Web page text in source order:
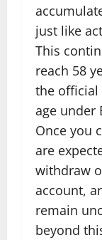
just like
This
reach 58
the
age under
Once you
are
withdraw
account,
remain
beyond